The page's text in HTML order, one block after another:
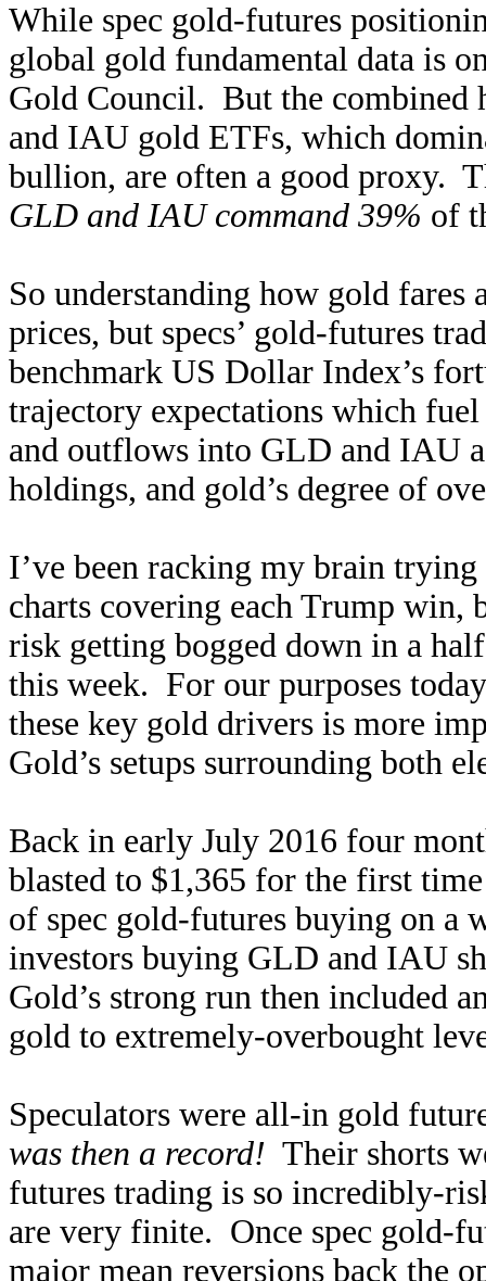
While spec gold-futures
global gold fundamental data is
Gold Council. But the combined
and IAU gold ETFs, which
bullion, are often a good proxy.
GLD and IAU command 39% of
So understanding how gold
prices, but specs’ gold-futures
benchmark US Dollar Index’s
trajectory expectations which
and outflows into GLD and IAU
holdings, and gold’s degree of
I’ve been racking my brain
charts covering each Trump
risk getting bogged down in a
this week. For our purposes
these key gold drivers is more
Gold’s setups surrounding both
Back in early July 2016 four
blasted to $1,365 for the first
of spec gold-futures buying on a
investors buying GLD and IAU
Gold’s strong run then included
gold to extremely-overbought
Speculators were all-in gold
was then a record! Their shorts
futures trading is so incredibly-
are very finite. Once spec gold-
major mean reversions back the